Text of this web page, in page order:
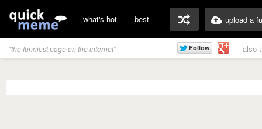
what's hot best upload a
"the funniest page on the internet" also